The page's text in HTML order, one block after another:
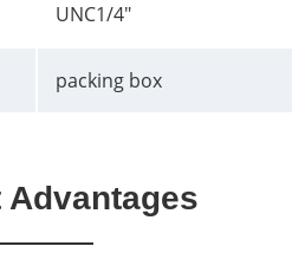
UNC1/4"
packing box
Advantages